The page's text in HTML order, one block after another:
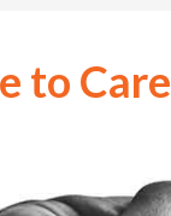
to Care